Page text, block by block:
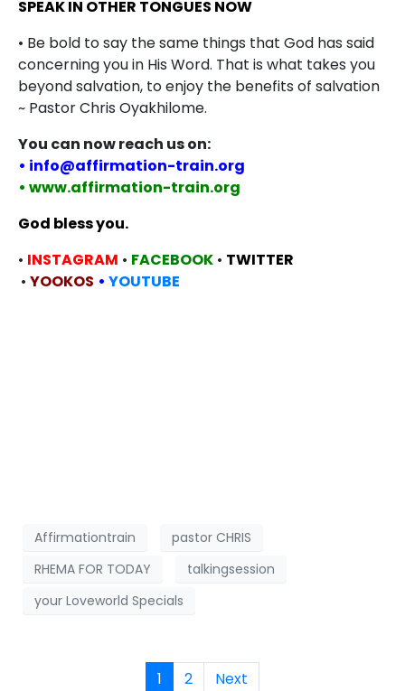
SPEAK IN OTHER TONGUES NOW
• Be bold to say the same things that God has said
concerning you in His Word. That is what takes you
beyond salvation, to enjoy the benefits of salvation
~ Pastor Chris Oyakhilome.
You can now reach us on:
• info@affirmation-train.org
• www.affirmation-train.org
God bless you.
• INSTAGRAM • FACEBOOK • TWITTER
• YOOKOS • YOUTUBE
Affirmationtrain
pastor CHRIS
RHEMA FOR TODAY
talkingsession
your Loveworld Specials
1 2 Next